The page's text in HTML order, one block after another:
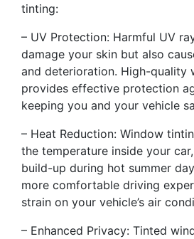
tinting:
– UV Protection: Harmful UV
damage your skin but also
and deterioration. High-quality
provides effective protection
keeping you and your vehicle
– Heat Reduction: Window
the temperature inside your
build-up during hot summer
more comfortable driving
strain on your vehicle’s air
– Enhanced Privacy: Tinted